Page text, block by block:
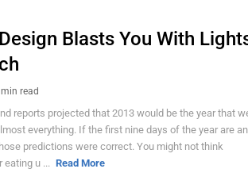
Blasts You With
read
reports projected that 2013 would be the year that
everything. If the first nine days of the year are
predictions were correct. You might not think
eating u ... Read More